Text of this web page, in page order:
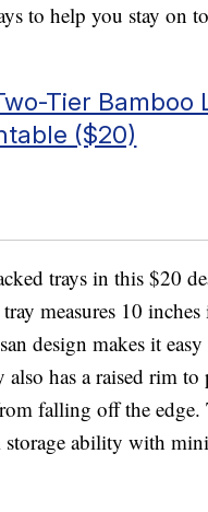
to help you stay on
Tier Bamboo
($20)
trays in this $20
measures 10
design makes it
also has a raised rim to
falling off the edge.
ability with